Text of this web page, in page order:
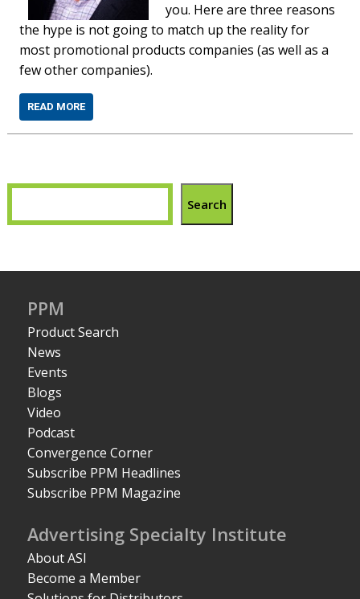
you. Here are three reasons
the hype is not going to match up the reality for
most promotional products companies (as well as a
few other companies).
READ MORE
Search
PPM
Product Search
News
Events
Blogs
Video
Podcast
Convergence Corner
Subscribe PPM Headlines
Subscribe PPM Magazine
Advertising Specialty Institute
About ASI
Become a Member